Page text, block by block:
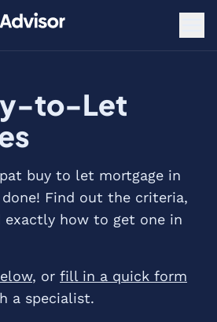
to-Let
buy to let mortgage in
Find out the criteria,
exactly how to get one in
, or fill in a quick form
a specialist.